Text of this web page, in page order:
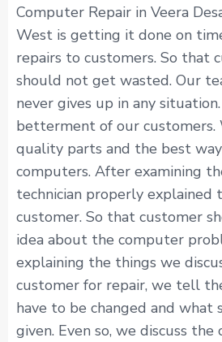
Computer Repair in Veera
West is getting it done on
repairs to customers. So that
should not get wasted. Our
never gives up in any
betterment of our customers.
quality parts and the best
computers. After examining
technician properly
customer. So that customer
idea about the computer
explaining the things we
customer for repair, we tell
have to be changed and what
given. Even so, we discuss